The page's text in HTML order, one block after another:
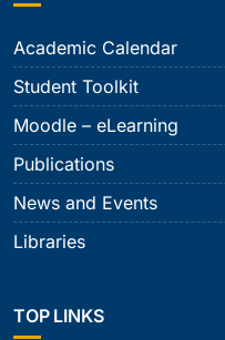
Academic Calendar
Student Toolkit
Moodle – eLearning
Publications
News and Events
Libraries
TOP LINKS